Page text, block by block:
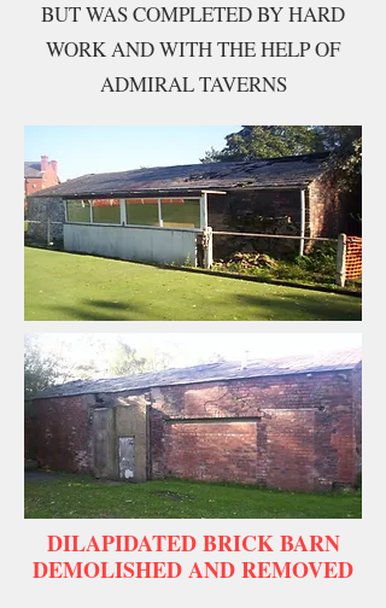
BUT WAS COMPLETED BY HARD
WORK AND WITH THE HELP OF
ADMIRAL TAVERNS
DILAPIDATED BRICK BARN
DEMOLISHED AND REMOVED